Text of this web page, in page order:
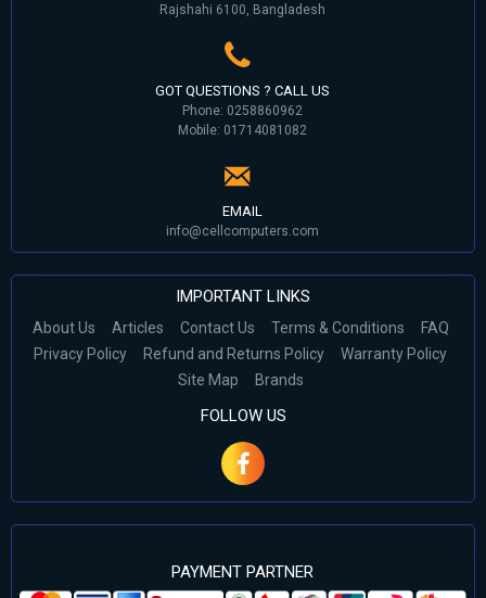
Rajshahi 6100, Bangladesh
GOT QUESTIONS ? CALL US
Phone: 0258860962
Mobile: 01714081082
EMAIL
info@cellcomputers.com
IMPORTANT LINKS
About Us Articles Contact Us Terms & Conditions
FAQ
Privacy Policy
Refund and Returns Policy
Warranty Policy
Site Map
Brands
FOLLOW US
PAYMENT PARTNER